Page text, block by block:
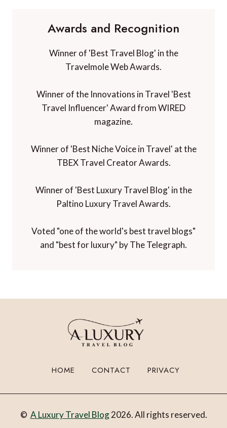
Awards and Recognition
Winner of 'Best Travel Blog' in the
Travelmole Web Awards.
Winner of the Innovations in Travel 'Best
Travel Influencer' Award from WIRED
magazine.
Winner of 'Best Niche Voice in Travel' at the
TBEX Travel Creator Awards.
Winner of 'Best Luxury Travel Blog' in the
Paltino Luxury Travel Awards.
Voted "one of the world's best travel blogs"
and "best for luxury" by The Telegraph.
HOME CONTACT PRIVACY
© A Luxury Travel Blog2026. All rights reserved.